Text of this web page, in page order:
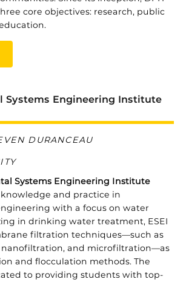
core objectives: research, public
Systems Engineering Institute
DURANCEAU
Systems Engineering Institute
knowledge and practice in
with a focus on water
in drinking water treatment, ESEI
filtration techniques—such as
nanofiltration, and microfiltration—as
and flocculation methods. The
to providing students with top-